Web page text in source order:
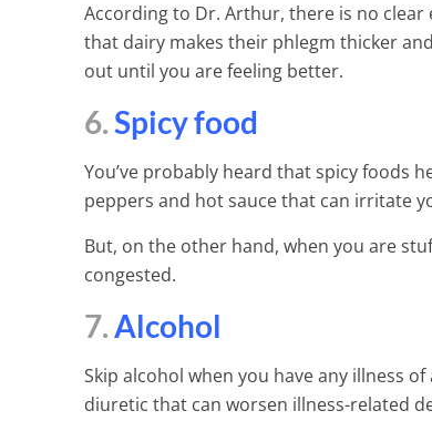
According to Dr. Arthur, there is no
that dairy makes their phlegm thicker
out until you are feeling better.
6.Spicy food
You’ve probably heard that spicy foods
peppers and hot sauce that can irritate
But, on the other hand, when you are
congested.
7.Alcohol
Skip alcohol when you have any illness
diuretic that can worsen illness-related